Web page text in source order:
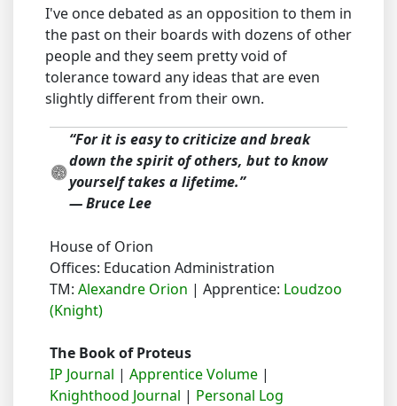
I've once debated as an opposition to them in
the past on their boards with dozens of other
people and they seem pretty void of
tolerance toward any ideas that are even
slightly different from their own.
“For it is easy to criticize and break
down the spirit of others, but to know
yourself takes a lifetime.”
― Bruce Lee
House of Orion
Offices: Education Administration
TM: Alexandre Orion | Apprentice: Loudzoo
(Knight)
The Book of Proteus
IP Journal | Apprentice Volume |
Knighthood Journal | Personal Log